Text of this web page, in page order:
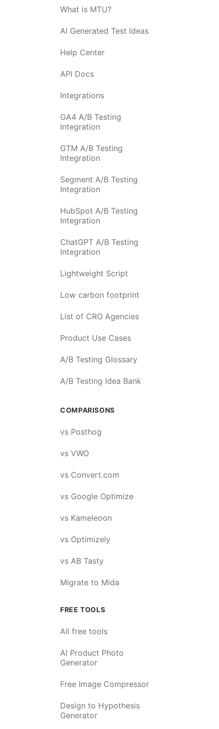
What is MTU?
AI Generated Test Ideas
Help Center
API Docs
Integrations
GA4 A/B Testing
Integration
GTM A/B Testing
Integration
Segment A/B Testing
Integration
HubSpot A/B Testing
Integration
ChatGPT A/B Testing
Integration
Lightweight Script
Low carbon footprint
List of CRO Agencies
Product Use Cases
A/B Testing Glossary
A/B Testing Idea Bank
COMPARISONS
vs Posthog
vs VWO
vs Convert.com
vs Google Optimize
vs Kameleoon
vs Optimizely
vs AB Tasty
Migrate to Mida
FREE TOOLS
All free tools
AI Product Photo
Generator
Free Image Compressor
Design to Hypothesis
Generator